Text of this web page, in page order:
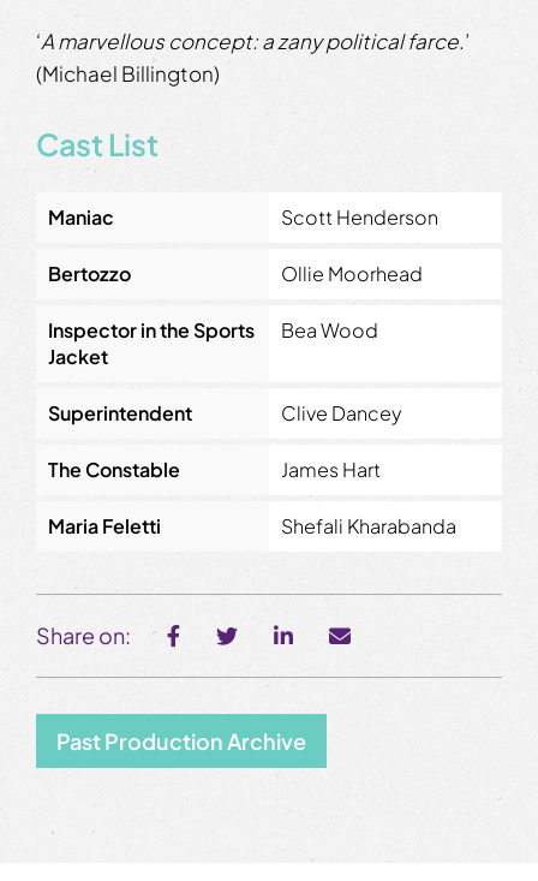
‘A marvellous concept: a zany political farce.’
(Michael Billington)
Cast List
Maniac Scott Henderson
Bertozzo Ollie Moorhead
Inspector in the Sports
Jacket
Bea Wood
Superintendent Clive Dancey
The Constable James Hart
Maria Feletti Shefali Kharabanda
Share on:
Past Production Archive